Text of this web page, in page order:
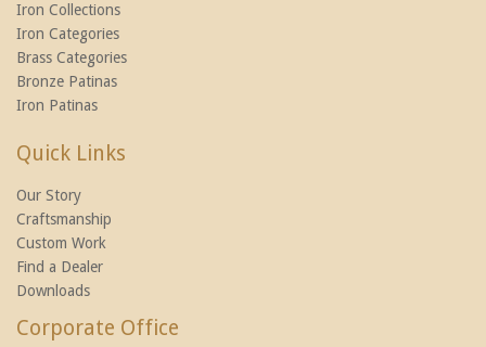
Iron Collections
Iron Categories
Brass Categories
Bronze Patinas
Iron Patinas
Quick Links
Our Story
Craftsmanship
Custom Work
Find a Dealer
Downloads
Corporate Office